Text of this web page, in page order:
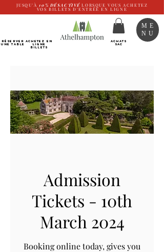
JUSQU'À 10% DÉSACTIVÉ LORSQUE VOUS ACHETEZ
VOS BILLETS D'ENTRÉE EN LIGNE
RÉSERVER
UNE TABLE
Achetez EN
LIGNE
Billets
ACHATS
SAC
ME
NU
Admission
Tickets - 10th
March 2024
Booking online today, gives you